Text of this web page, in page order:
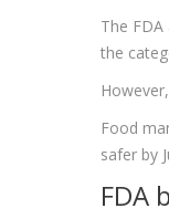
The
the
Food
safer by
FDA